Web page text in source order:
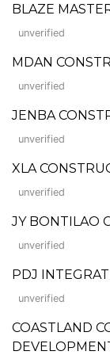
BLAZE
unverified
MDAN
unverified
JENBA
unverified
XLA
unverified
JY BONTILAO
unverified
PDJ
unverified
COASTLAND